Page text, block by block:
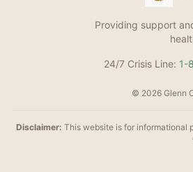
Providing support
24/7 Crisis Line: 1-
© 2026 Glenn
Disclaimer: This website is for informational